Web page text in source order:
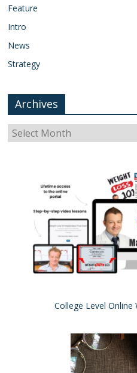
Feature
Intro
News
Strategy
Archives
College Level Online